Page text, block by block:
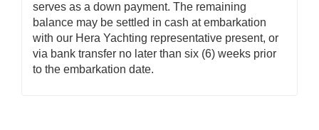
serves as a down payment. The remaining
balance may be settled in cash at embarkation
with our Hera Yachting representative present, or
via bank transfer no later than six (6) weeks prior
to the embarkation date.